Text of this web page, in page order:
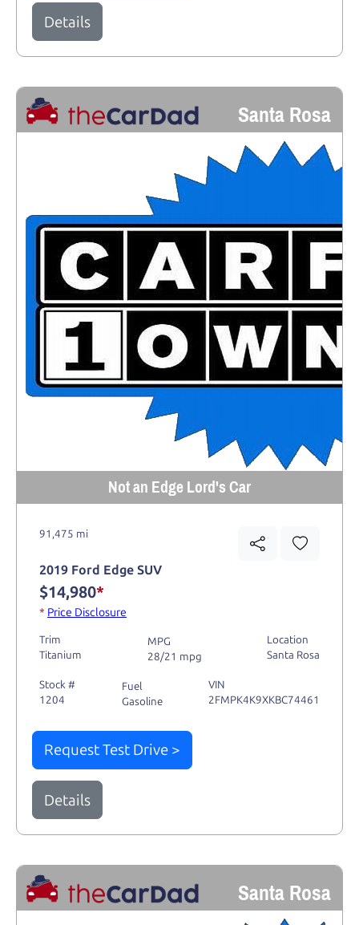
Details
Santa Rosa
Not an Edge Lord's Car
91,475 mi
2019 Ford Edge SUV
$14,980*
* Price Disclosure
Trim
Titanium
MPG
28/21 mpg
Location
Santa Rosa
Stock #
1204
Fuel
Gasoline
VIN
2FMPK4K9XKBC74461
Request Test Drive >
Details
Santa Rosa